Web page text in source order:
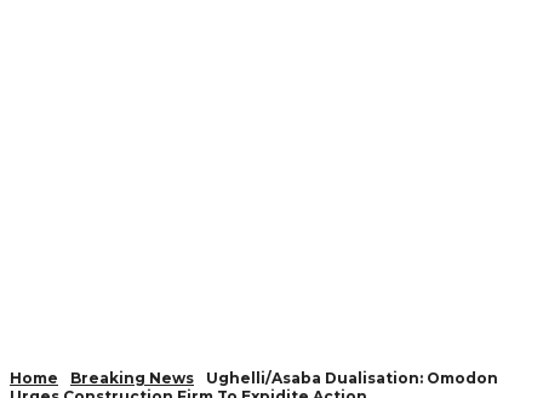
Home Breaking News
Ughelli/Asaba Dualisation: Omodon